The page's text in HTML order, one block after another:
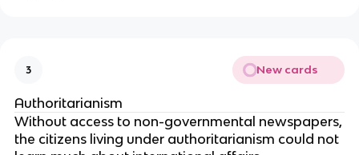
3 New cards
Authoritarianism
Without access to non-governmental newspapers,
the citizens living under authoritarianism could not